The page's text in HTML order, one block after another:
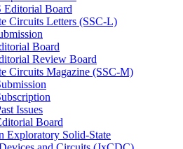
Editorial Board
Circuits Letters (SSC-L)
Board
Review Board
Circuits Magazine (SSC-M)
Issues
Board
Exploratory Solid-State